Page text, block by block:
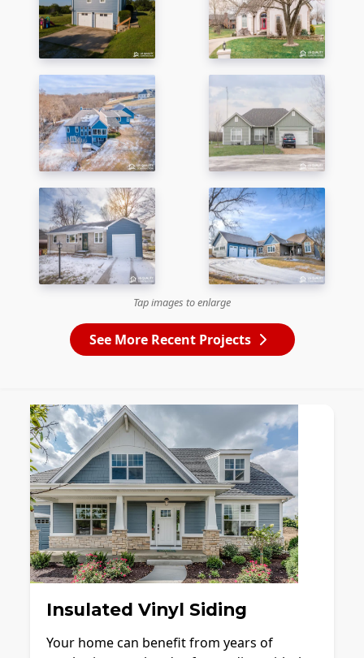
Tap images to enlarge
See More Recent Projects
Insulated Vinyl Siding
Your home can benefit from years of